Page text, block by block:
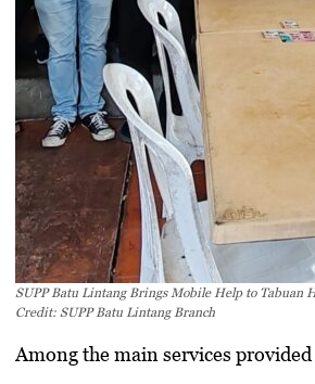
SUPP Batu Lintang Brings Mobile Help to Tabuan
Credit: SUPP Batu Lintang Branch
Among the main services provided